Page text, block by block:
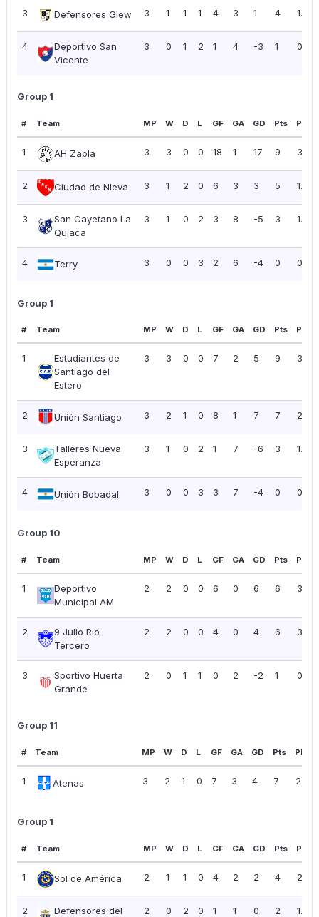
3 Defensores Glew 3 1 1 1 4 3 1 4 1.33
4
Deportivo San
Vicente
3 0 1 2 1 4 -3 1 0.33
Group 1
# Team MP W D L GF GA GD Pts PPG
1 AH Zapla 3 3 0 0 18 1 17 9 3.00
2 Ciudad de Nieva 3 1 2 0 6 3 3 5 1.67
3
San Cayetano La
Quiaca
3 1 0 2 3 8 -5 3 1.00
4 Terry 3 0 0 3 2 6 -4 0 0.00
Group 1
# Team MP W D L GF GA GD Pts PPG
1
Estudiantes de
Santiago del
Estero
3 3 0 0 7 2 5 9 3.00
2 Unión Santiago 3 2 1 0 8 1 7 7 2.33
3
Talleres Nueva
Esperanza
3 1 0 2 1 7 -6 3 1.00
4 Unión Bobadal 3 0 0 3 3 7 -4 0 0.00
Group 10
# Team MP W D L GF GA GD Pts PPG
1
Deportivo
Municipal AM
2 2 0 0 6 0 6 6 3.00
2
9 Julio Rio
Tercero
2 2 0 0 4 0 4 6 3.00
3
Sportivo Huerta
Grande
2 0 1 1 0 2 -2 1 0.50
Group 11
# Team MP W D L GF GA GD Pts PPG
1 Atenas 3 2 1 0 7 3 4 7 2.33
Group 1
# Team MP W D L GF GA GD Pts PPG
1 Sol de América 2 1 1 0 4 2 2 4 2.00
2
Defensores del
2 0 2 0 1 1 0 2 1.00